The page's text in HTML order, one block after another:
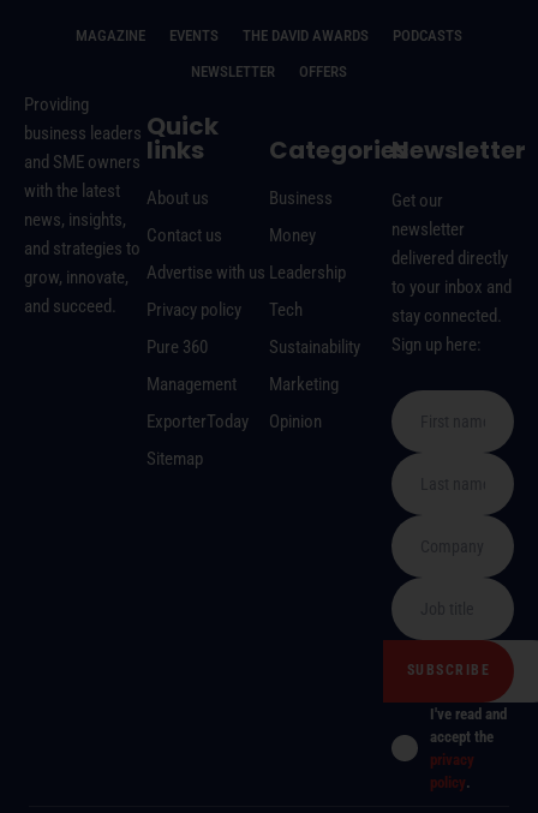
MAGAZINE EVENTS THE DAVID AWARDS
PODCASTS
NEWSLETTER
OFFERS
Providing
business leaders
and SME owners
with the latest
news, insights,
and strategies to
grow, innovate,
and succeed.
Quick
links
About us
Contact us
Advertise with us
Privacy policy
Pure 360
Management
ExporterToday
Sitemap
Categories
Business
Money
Leadership
Tech
Sustainability
Marketing
Opinion
Newsletter
Get our
newsletter
delivered directly
to your inbox and
stay connected.
Sign up here:
I've read and
accept the
privacy
policy.